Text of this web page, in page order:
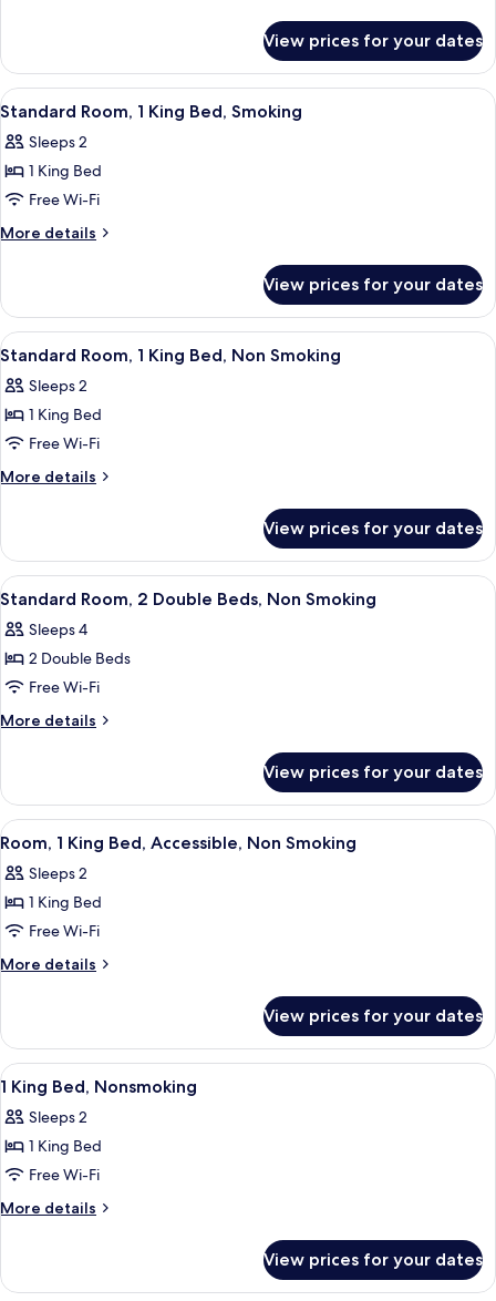
Smoking
King
Bed
-
View prices for your dates
View
all
photos
for
Standard
Room,
Bed,
Smoking
A hotel room with a bed, a desk
6
Standard Room, 1 King Bed, Smoking
Sleeps 2
1 King Bed
Free Wi-Fi
More details
More
Room,
King
Smoking
View prices for your dates
View
all
photos
for
Standard
Room,
Bed,
Non
Smoking
A hotel room with a bed, a desk
6
Standard Room, 1 King Bed, Non Smoking
Sleeps 2
1 King Bed
Free Wi-Fi
More details
More
Room,
King
Non
Smoking
View prices for your dates
View
all
photos
for
Standard
Room,
Beds,
Non
Smoking
A hotel room with two beds, a desk
4
Standard Room, 2 Double Beds, Non Smoking
Sleeps 4
2 Double Beds
Free Wi-Fi
More details
More
Room,
Double
Non
Smoking
View prices for your dates
View
all
photos
for
Room,
1
Accessible,
Non
Smoking
A hotel room with a bed, a desk
3
Room, 1 King Bed, Accessible, Non Smoking
Sleeps 2
1 King Bed
Free Wi-Fi
More details
More
1
King
Bed,
Accessible,
Non
Smoking
View prices for your dates
View
all
photos
for
1
King
A hotel room with a bed, a desk
16
1 King Bed, Nonsmoking
Sleeps 2
1 King Bed
Free Wi-Fi
More details
More
King
View prices for your dates